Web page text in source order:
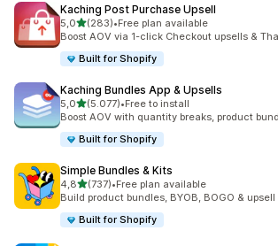
Kaching Post Purchase Upsell
5,0stelle su 5
(283)
283 recensioni totali
•Free plan available
Boost AOV via 1-click Checkout upsells &
Built for Shopify
Kaching Bundles App & Upsells
5,0stelle su 5
(5.077)
5077 recensioni totali
•Free to install
Boost AOV with quantity breaks, product
Built for Shopify
Simple Bundles & Kits
4,8stelle su 5
(737)
737 recensioni totali
•Free plan available
Build product bundles, BYOB, BOGO &
Built for Shopify